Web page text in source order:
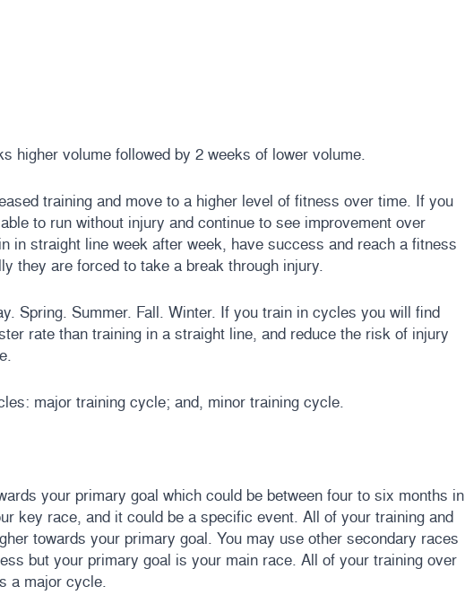
higher volume followed by 2 weeks of lower volume.
training and move to a higher level of fitness over time. If you
to run without injury and continue to see improvement over
in straight line week after week, have success and reach a fitness
they are forced to take a break through injury.
Spring. Summer. Fall. Winter. If you train in cycles you will find
rate than training in a straight line, and reduce the risk of injury
major training cycle; and, minor training cycle.
your primary goal which could be between four to six months in
key race, and it could be a specific event. All of your training and
towards your primary goal. You may use other secondary races
but your primary goal is your main race. All of your training over
a major cycle.